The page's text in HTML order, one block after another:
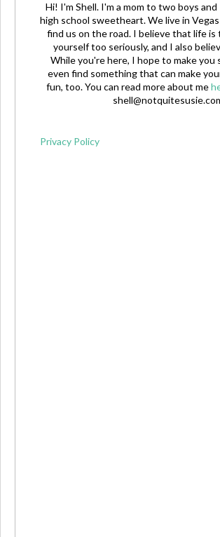
Hi! I'm Shell. I'm a mom to two boys
high school sweetheart. We live in
find us on the road. I believe that life
yourself too seriously, and I also
While you're here, I hope to make you
even find something that can make
fun, too. You can read more about me
Privacy Policy